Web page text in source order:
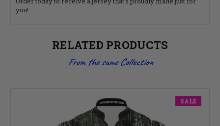
you!
RELATED PRODUCTS
From the same Collection
SALE